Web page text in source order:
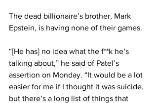
The dead billionaire’s brother, Mark
Epstein, is having none of their games.
“[He has] no idea what the f**k he’s
talking about,” he said of Patel’s
assertion on Monday. “It would be a lot
easier for me if I thought it was suicide,
but there’s a long list of things that